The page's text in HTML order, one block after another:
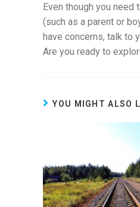
Even though you
(such as a parent or
have concerns, talk to
Are you ready to
YOU MIGHT ALSO